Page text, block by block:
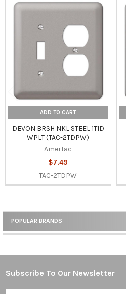
Sidebar
POPULAR BRANDS
Products
ADD TO CART
DEVON BRSH NKL STEEL 1T1D
WPLT (TAC-2TDPW)
AmerTac
$7.49
TAC-2TDPW
Footer
Subscribe To Our Newsletter